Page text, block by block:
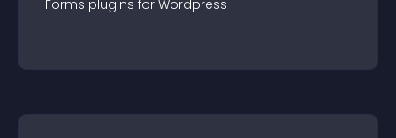
Forms plugins for Wordpress